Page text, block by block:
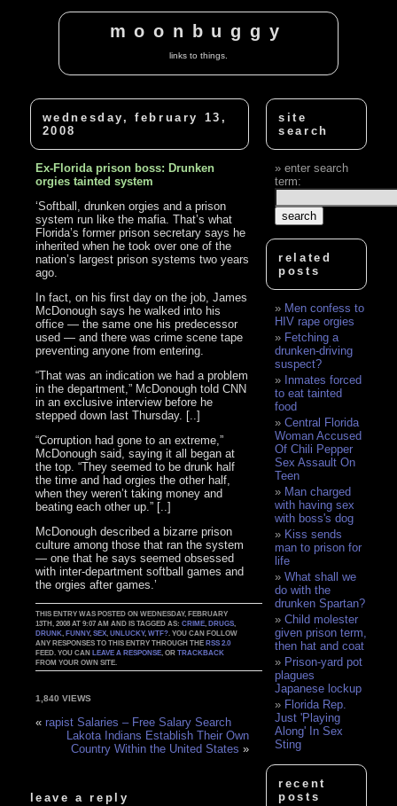
moonbuggy
links to things.
wednesday, february 13,
2008
Ex-Florida prison boss: Drunken
orgies tainted system
‘Softball, drunken orgies and a prison
system run like the mafia. That’s what
Florida’s former prison secretary says he
inherited when he took over one of the
nation’s largest prison systems two years
ago.
In fact, on his first day on the job, James
McDonough says he walked into his
office — the same one his predecessor
used — and there was crime scene tape
preventing anyone from entering.
“That was an indication we had a problem
in the department,” McDonough told CNN
in an exclusive interview before he
stepped down last Thursday. [..]
“Corruption had gone to an extreme,”
McDonough said, saying it all began at
the top. “They seemed to be drunk half
the time and had orgies the other half,
when they weren’t taking money and
beating each other up.” [..]
McDonough described a bizarre prison
culture among those that ran the system
— one that he says seemed obsessed
with inter-department softball games and
the orgies after games.’
THIS ENTRY WAS POSTED ON WEDNESDAY, FEBRUARY
13TH, 2008 AT 9:07 AM AND IS TAGGED AS:CRIME ,DRUGS
DRUNK ,FUNNY,SEX ,UNLUCKY,WTF? . YOU CAN FOLLOW
ANY RESPONSES TO THIS ENTRY THROUGH THERSS 2.0
FEED. YOU CANLEAVE A RESPONSE , ORTRACKBACK
FROM YOUR OWN SITE.
1,840 VIEWS
«rapist Salaries – Free Salary Search
Lakota Indians Establish Their Own
Country Within the United States »
leave a reply
site
search
enter search
term:
related
posts
Men confess to
HIV rape orgies
Fetching a
drunken-driving
suspect?
Inmates forced
to eat tainted
food
Central Florida
Woman Accused
Of Chili Pepper
Sex Assault On
Teen
Man charged
with having sex
with boss's dog
Kiss sends
man to prison for
life
What shall we
do with the
drunken Spartan?
Child molester
given prison term,
then hat and coat
Prison-yard pot
plagues
Japanese lockup
Florida Rep.
Just 'Playing
Along' In Sex
Sting
recent
posts